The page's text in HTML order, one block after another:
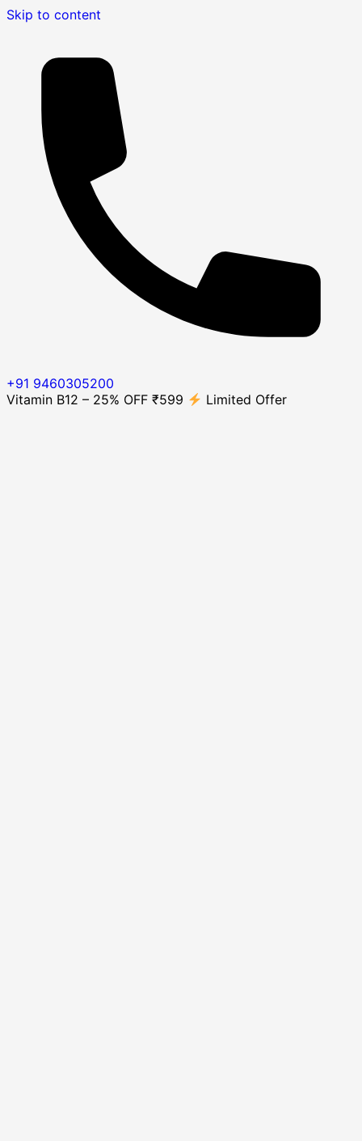
Skip to content
+91 9460305200
Vitamin B12 – 25% OFF ₹599
Limited Offer